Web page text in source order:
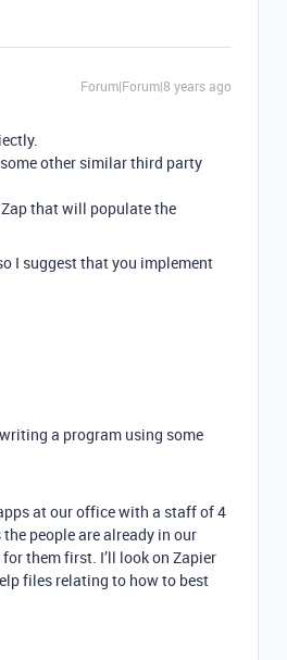
Forum|Forum|8 years ago
other similar third party
that will populate the
I suggest that you implement
a program using some
at our office with a staff of 4
people are already in our
them first. I’ll look on Zapier
files relating to how to best